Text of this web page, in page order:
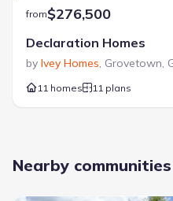
from$276,500
Declaration Homes
by Ivey Homes, Grovetown,
11 homes 11 plans
Nearby